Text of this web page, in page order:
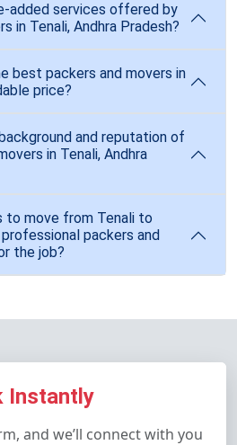
added services offered by
in Tenali, Andhra Pradesh?
best packers and movers in
price?
and reputation of
in Tenali, Andhra
to move from Tenali to
professional packers and
the job?
Instantly
and we’ll connect with you